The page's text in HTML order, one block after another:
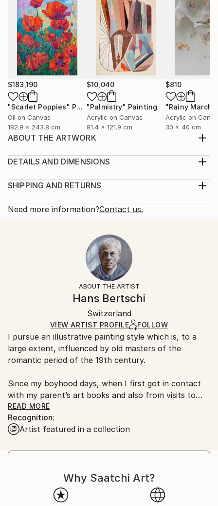
$183,190
"Scarlet Poppies" Painting
Oil on Canvas
182.9 x 243.8 cm
$10,040
"Palmistry" Painting
Acrylic on Canvas
91.4 x 121.9 cm
$810
"Rainy March"
Acrylic on
30 x 40 cm
ABOUT THE ARTWORK
son. Landscapre however is ficticious not from a real
Year Created:
Subject:
Realism
DETAILS AND DIMENSIONS
Print, Giclee on Fine Art Paper
Open Edition
Ships Rolled in a Tube
SHIPPING AND RETURNS
Calculated at checkout.
Typically 5-7 business days for domestic shipments,
10-14 business days for international shipments.
All Open Edition prints are final sale items and
ineligible for returns. Visit ourhelp section
Ships rolled in a tube. Art prints are packaged and
shipped by our printing partner.
Ships From:
Printing facility in California.
Need more information?Contact us.
ABOUT THE ARTIST
Hans Bertschi
Switzerland
VIEW ARTIST PROFILE FOLLOW
I pursue an illustrative painting style which is, to a
large extent, influenced by old masters of the
romantic period of the 19th century.
Since my boyhood days, when I first got in contact
with my parent’s art books and also from visits to
arts museums, I am thrilled by the craftsmanship of
painters like Eugene Delacroix, Theodore Gericault,
George Stubbs, to name a few. In many of my works
subject matter and painting technique.
I love to paint people and horses.
Mostly I assemble elements from more than one
READ MORE
Recognition:
Artist featured in a collection
Why Saatchi Art?